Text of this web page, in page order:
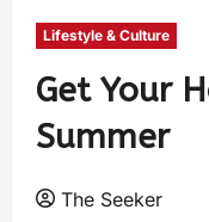
Lifestyle & Culture
Get Your
Summer
The Seeker